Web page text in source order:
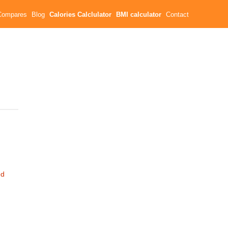
Blog Calories Calclulator BMI calculator Contact